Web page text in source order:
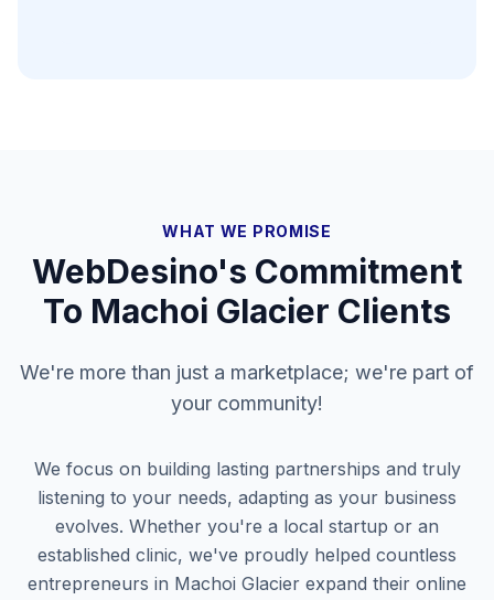
WHAT WE PROMISE
WebDesino's Commitment
To Machoi Glacier Clients
We're more than just a marketplace; we're part of
your community!
We focus on building lasting partnerships and truly
listening to your needs, adapting as your business
evolves. Whether you're a local startup or an
established clinic, we've proudly helped countless
entrepreneurs in Machoi Glacier expand their online